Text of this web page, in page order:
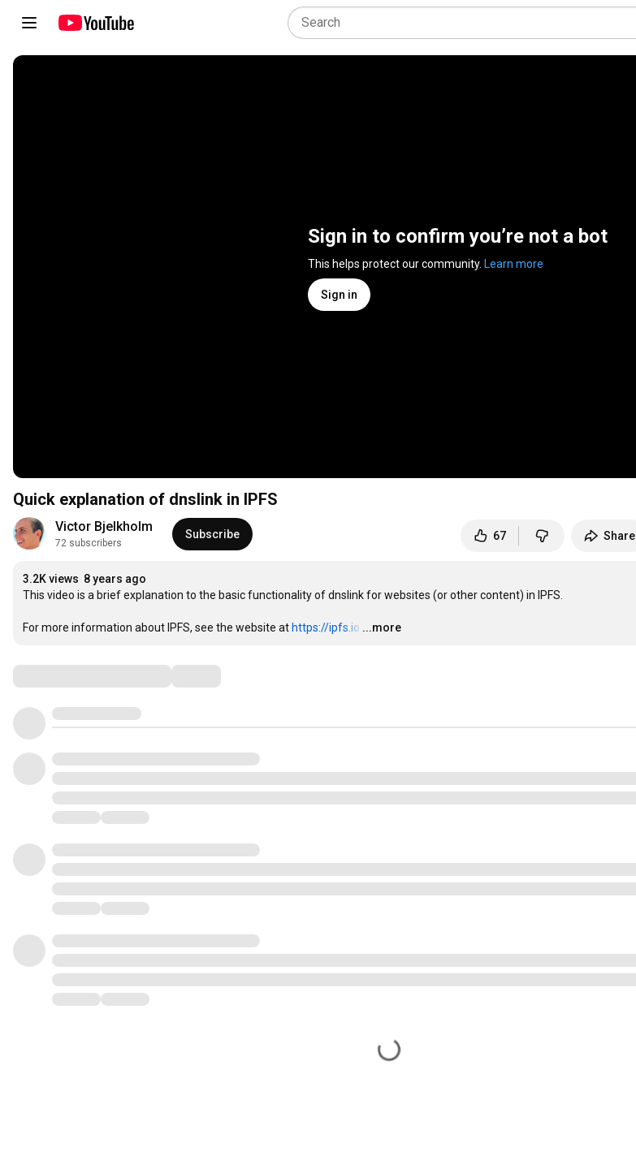
Sign in to confirm you’re not a bot
This helps protect our community. Learn more
Sign in
Quick explanation of dnslink in IPFS
Victor Bjelkholm
72 subscribers
Subscribe 67 Share
3.2K views 8 years ago
This video is a brief explanation to the basic functionality of dnslink for websites (or other content) in IPFS.
For more information about IPFS, see the website at https://ipfs.io …
...more